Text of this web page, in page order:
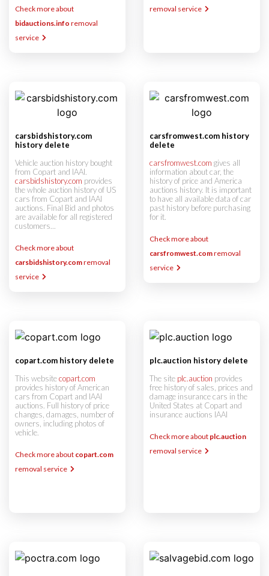
Check more about
bidauctions.info removal
service
removal service
carsbidshistory.com
history delete
Vehicle auction history bought
from Copart and IAAI.
carsbidshistory.com provides
the whole auction history of US
cars from Copart and IAAI
auctions. Final Bid and photos
are available for all registered
customers...
Check more about
carsbidshistory.comremoval
service
carsfromwest.com history
delete
carsfromwest.com gives all
information about car, the
history of price and America
auctions history. It is important
to have all available data of car
past history before purchasing
for it.
Check more about
carsfromwest.comremoval
service
copart.com history delete
This websitecopart.com
provides history of American
cars from Copart and IAAI
auctions. Full history of price
changes, damages, number of
owners, including photos of
vehicle.
Check more about copart.com
removal service
plc.auction history delete
The site plc.auction provides
free history of sales, prices and
damage insurance cars in the
United States at Copart and
insurance auctions IAAI
Check more about plc.auction
removal service